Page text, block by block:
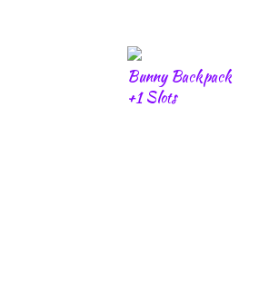
Bunny Backpack
+1 Slots